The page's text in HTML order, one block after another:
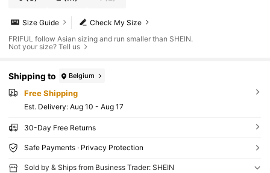
Check My Size
Size Guide
FRIFUL follow Asian sizing and run smaller than SHEIN.
Not your size? Tell us
Shipping to Belgium
Free Shipping
​Est. Delivery: Aug 10 - Aug 17
30-Day Free Returns
Safe Payments · Privacy Protection
Sold by & Ships from Business Trader: SHEIN